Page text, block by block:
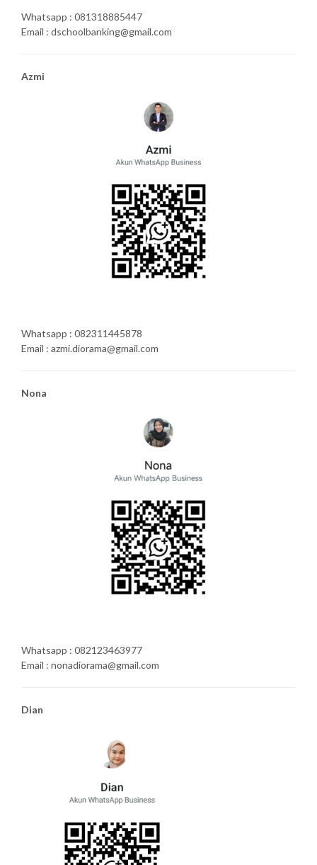
Whatsapp : 081318885447
Email : dschoolbanking@gmail.com
Azmi
Whatsapp : 082311445878
Email : azmi.diorama@gmail.com
Nona
Whatsapp : 082123463977
Email : nonadiorama@gmail.com
Dian